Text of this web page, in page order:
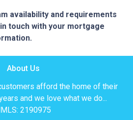
availability and requirements
touch with your mortgage
About Us
afford the home of their
and we love what we do...
2190975